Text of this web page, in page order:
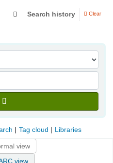
Search history Clear
Tag cloud Libraries
view
view